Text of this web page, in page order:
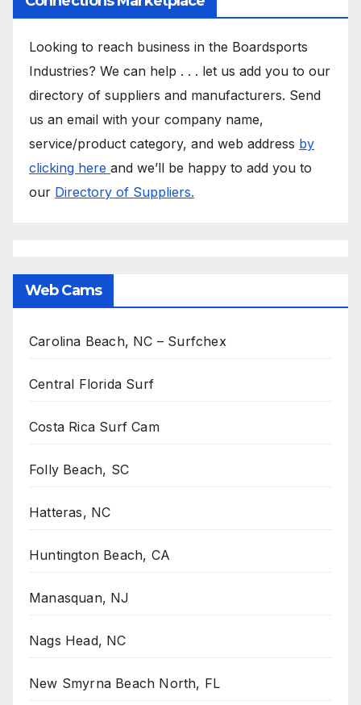
Looking to reach business in the Boardsports
Industries? We can help . . . let us add you to our
directory of suppliers and manufacturers. Send
us an email with your company name,
service/product category, and web address by
clicking here and we’ll be happy to add you to
our Directory of Suppliers.
Web Cams
Carolina Beach, NC – Surfchex
Central Florida Surf
Costa Rica Surf Cam
Folly Beach, SC
Hatteras, NC
Huntington Beach, CA
Manasquan, NJ
Nags Head, NC
New Smyrna Beach North, FL